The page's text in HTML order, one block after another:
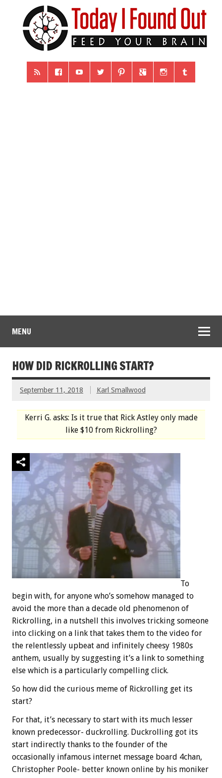
MENU
HOW DID RICKROLLING START?
September 11, 2018 Karl Smallwood
Kerri G. asks: Is it true that Rick Astley only made
like $10 from Rickrolling?
To
begin with, for anyone who’s somehow managed to
avoid the more than a decade old phenomenon of
Rickrolling, in a nutshell this involves tricking someone
into clicking on a link that takes them to the video for
the relentlessly upbeat and infinitely cheesy 1980s
anthem, usually by suggesting it’s a link to something
else which is a particularly compelling click.
So how did the curious meme of Rickrolling get its
start?
For that, it’s necessary to start with its much lesser
known predecessor- duckrolling. Duckrolling got its
start indirectly thanks to the founder of the
occasionally infamous internet message board 4chan,
Christopher Poole- better known online by his moniker